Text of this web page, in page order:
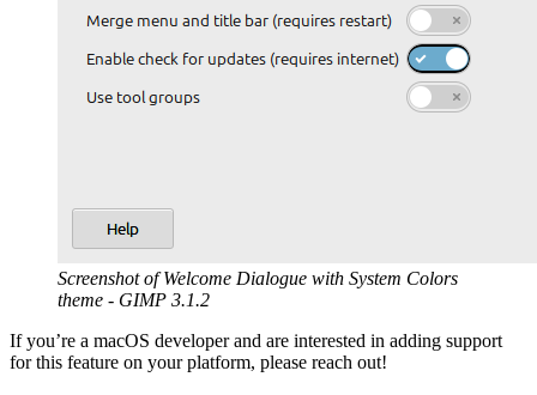
Screenshot of Welcome Dialogue with System Colors
theme - GIMP 3.1.2
If you’re a macOS developer and are interested in adding support
for this feature on your platform, please reach out!